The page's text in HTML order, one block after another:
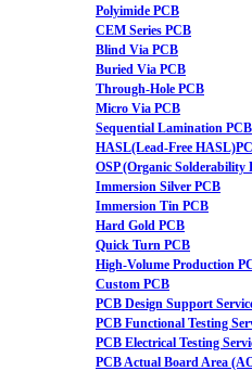
Polyimide PCB
CEM Series PCB
Blind Via PCB
Buried Via PCB
Through-Hole PCB
Micro Via PCB
Sequential Lamination PCB
HASL(Lead-Free
OSP (Organic Solderability
Immersion Silver PCB
Immersion Tin PCB
Hard Gold PCB
Quick Turn PCB
High-Volume Production
Custom PCB
PCB Design Support
PCB Functional Testing
PCB Electrical Testing
PCB Actual Board Area